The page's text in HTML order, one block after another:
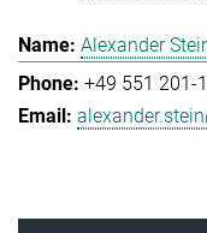
Alexander
+49 551 201-